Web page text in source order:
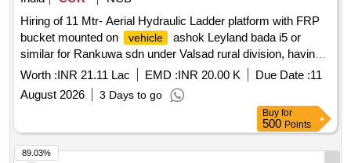
Hiring of 11 Mtr- Aerial Hydraulic Ladder platform with FRP
bucket mounted on
vehicle
ashok Leyland bada i5 or
similar for Rankuwa sdn under Valsad rural division, having
good condition, latest model, not older the Model shall have
not been registered before more than three months &
onwards with Taxi/maxi passing for 12 Hrs. duty with driver
for three-year period amount required up to 1500 KMS
(Diesel Rate RS. 90.44/- Liter) The cost of diesel, insurance
etc. to be borne by contractor.
Worth :INR 21.11 Lac EMD :INR 20.00 K Due Date :11
August 2026
3 Days to go
Buy for
500 Points
89.03%